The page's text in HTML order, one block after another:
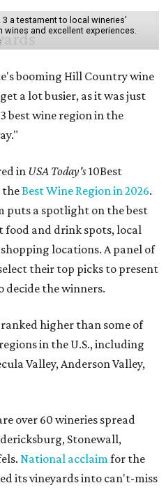
a testament to local wineries'
and excellent experiences.
booming Hill Country wine
a lot busier, as it was just
best wine region in the
in USA Today's10Best
theBest Wine Region in 2026.
puts a spotlight on the best
food and drink spots, local
locations. A panel of
their top picks to present
decide the winners.
higher than some of
in the U.S., including
Valley, Anderson Valley,
over 60 wineries spread
Stonewall,
National acclaimfor the
its vineyards into can't-miss